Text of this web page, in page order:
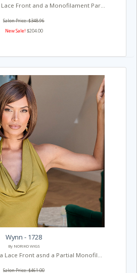
Front and a Monofilament Par...
Salon Price: $348.96
New Sale! $204.00
Wynn - 1728
By NORIKO WIGS
Lace Front asnd a Partial Monofil...
Salon Price: $461.00